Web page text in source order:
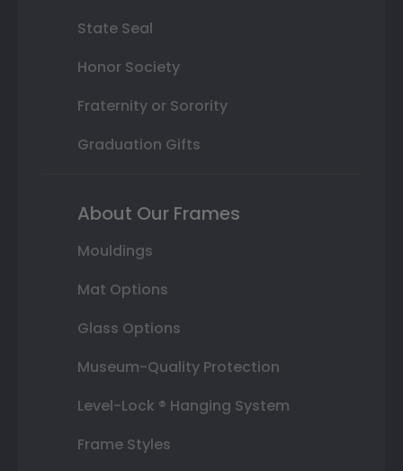
State Seal
Honor Society
Fraternity or Sorority
Graduation Gifts
About Our Frames
Mouldings
Mat Options
Glass Options
Museum-Quality Protection
Level-Lock ® Hanging System
Frame Styles